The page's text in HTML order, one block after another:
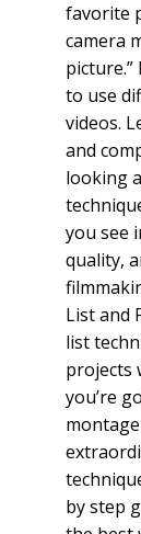
favorite
camera
to use
videos.
and
looking
you see
quality,
List and
list
projects
you’re
by step